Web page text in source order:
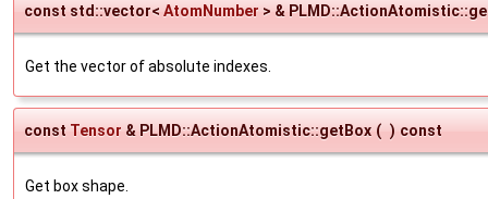
const std::vector< AtomNumber > &
Get the vector of absolute indexes.
const Tensor & PLMD::ActionAtomistic::getBox ( ) const
Get box shape.